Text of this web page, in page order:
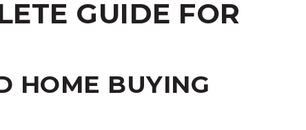
GUIDE FOR
HOME BUYING